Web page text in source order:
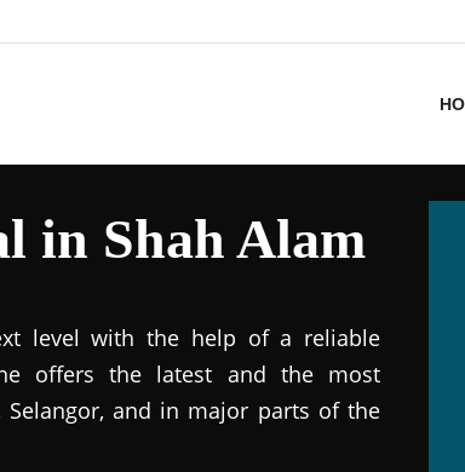
in Shah Alam
level with the help of a reliable
offers the latest and the most
and in major parts of the